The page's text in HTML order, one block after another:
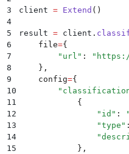
3
client = Extend ()
4
5
result = client .
6
    file
={
7
        "
url " : "
8
    },
9
    config
={
10
        "
11
            {
12
                "
id " : "
13
                "
type " :
14
                "
15
            },